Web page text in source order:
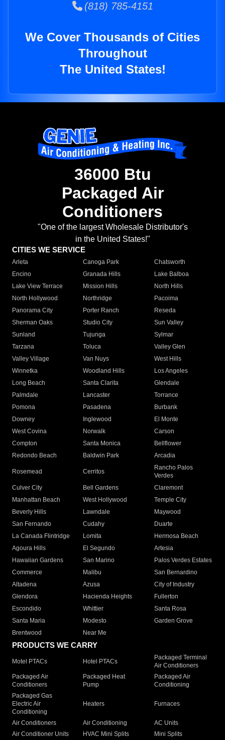
(818) 785-4151
We Cover Thousands of Cities
Throughout
The United States!
36000 Btu
Packaged Air
Conditioners
"One of the largest Wholesale Distributor's
in the United States!"
CITIES WE SERVICE
Arleta Canoga Park
Chatsworth
Encino
Granada Hills
Lake Balboa
Lake View Terrace
Mission Hills
North Hills
North Hollywood
Northridge
Pacoima
Panorama City
Porter Ranch
Reseda
Sherman Oaks
Studio City
Sun Valley
Sunland
Tujunga
Sylmar
Tarzana
Toluca
Valley Glen
Valley Village
Van Nuys
West Hills
Winnetka
Woodland Hills
Los Angeles
Long Beach
Santa Clarita
Glendale
Palmdale
Lancaster
Torrance
Pomona
Pasadena
Burbank
Downey
Inglewood
El Monte
West Covina
Norwalk
Carson
Compton
Santa Monica
Bellflower
Redondo Beach
Baldwin Park Arcadia
Rosemead Cerritos
Rancho Palos
Verdes
Culver City
Bell Gardens
Claremont
Manhattan Beach
West Hollywood
Temple City
Beverly Hills
Lawndale
Maywood
San Fernando
Cudahy
Duarte
La Canada Flintridge
Lomita
Hermosa Beach
Agoura Hills
El Segundo
Artesia
Hawaiian Gardens
San Marino
Palos Verdes Estates
Commerce
Malibu
San Bernardino
Altadena
Azusa
City of Industry
Glendora
Hacienda Heights
Fullerton
Escondido
Whittier
Santa Rosa
Santa Maria
Modesto
Garden Grove
Brentwood
Near Me
PRODUCTS WE CARRY
Motel PTACs Hotel PTACs
Packaged Terminal
Air Conditioners
Packaged Air
Conditioners
Packaged Heat
Pump
Packaged Air
Conditioning
Packaged Gas
Electric Air
Conditioning
Heaters Furnaces
Air Conditioners Air Conditioning
AC Units
Air Conditioner Units
HVAC Mini Splits
Mini Splits